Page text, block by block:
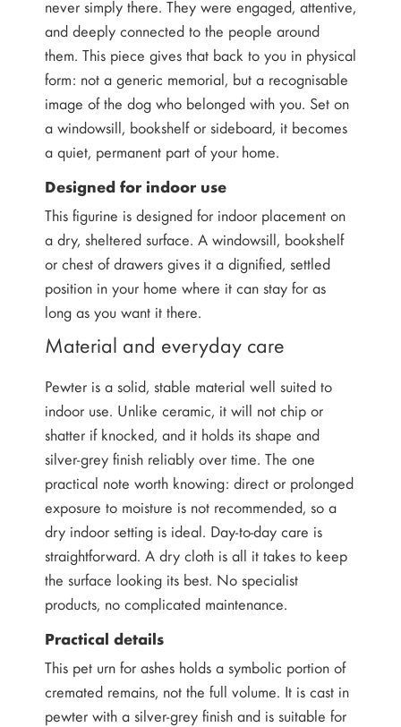
never simply there. They were engaged, attentive,
and deeply connected to the people around
them. This piece gives that back to you in physical
form: not a generic memorial, but a recognisable
image of the dog who belonged with you. Set on
a windowsill, bookshelf or sideboard, it becomes
a quiet, permanent part of your home.
Designed for indoor use
This figurine is designed for indoor placement on
a dry, sheltered surface. A windowsill, bookshelf
or chest of drawers gives it a dignified, settled
position in your home where it can stay for as
long as you want it there.
Material and everyday care
Pewter is a solid, stable material well suited to
indoor use. Unlike ceramic, it will not chip or
shatter if knocked, and it holds its shape and
silver-grey finish reliably over time. The one
practical note worth knowing: direct or prolonged
exposure to moisture is not recommended, so a
dry indoor setting is ideal. Day-to-day care is
straightforward. A dry cloth is all it takes to keep
the surface looking its best. No specialist
products, no complicated maintenance.
Practical details
This pet urn for ashes holds a symbolic portion of
cremated remains, not the full volume. It is cast in
pewter with a silver-grey finish and is suitable for